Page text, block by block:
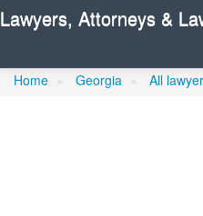
Lawyers, Attorneys &
Francois
Home » Georgia » All